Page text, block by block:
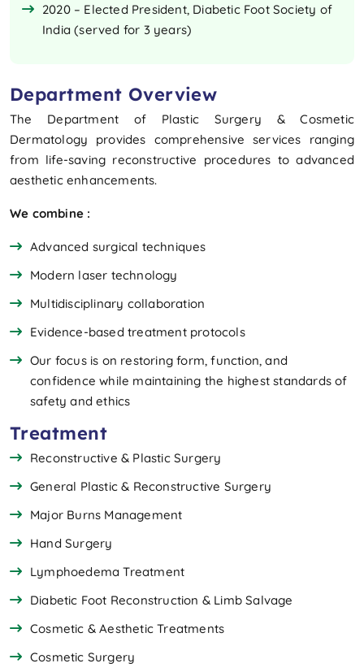
2020 – Elected President, Diabetic Foot Society of
India (served for 3 years)
Department Overview
The Department of Plastic Surgery & Cosmetic
Dermatology provides comprehensive services ranging
from life-saving reconstructive procedures to advanced
aesthetic enhancements.
We combine :
Advanced surgical techniques
Modern laser technology
Multidisciplinary collaboration
Evidence-based treatment protocols
Our focus is on restoring form, function, and
confidence while maintaining the highest standards of
safety and ethics
Treatment
Reconstructive & Plastic Surgery
General Plastic & Reconstructive Surgery
Major Burns Management
Hand Surgery
Lymphoedema Treatment
Diabetic Foot Reconstruction & Limb Salvage
Cosmetic & Aesthetic Treatments
Cosmetic Surgery